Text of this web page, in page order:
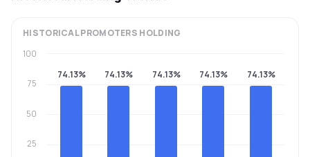
HISTORICALPROMOTERS HOLDING
74.13% 74.13% 74.13% 74.13% 74.13%
25
50
75
100